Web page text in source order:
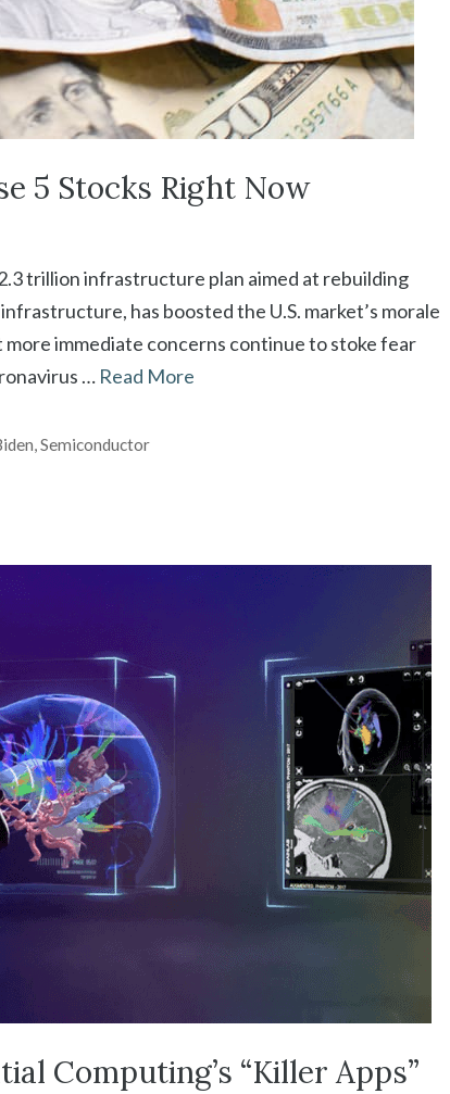
5 Stocks Right Now
trillion infrastructure plan aimed at rebuilding
has boosted the U.S. market’s morale
immediate concerns continue to stoke fear
… Read More
,Semiconductor
Computing’s “Killer Apps”